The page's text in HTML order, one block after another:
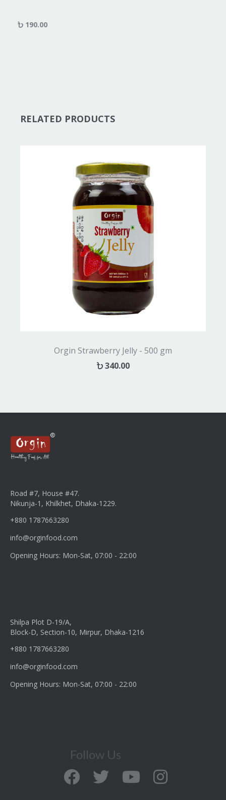
190.00
RELATED PRODUCTS
Orgin Strawberry Jelly - 500 gm
340.00
Road #7, House #47.
Nikunja-1, Khilkhet, Dhaka-1229.
+880 1787663280
info@orginfood.com
Opening Hours: Mon-Sat, 07:00 - 22:00
Shilpa Plot D-19/A,
Block-D, Section-10, Mirpur, Dhaka-1216
+880 1787663280
info@orginfood.com
Opening Hours: Mon-Sat, 07:00 - 22:00
Follow Us